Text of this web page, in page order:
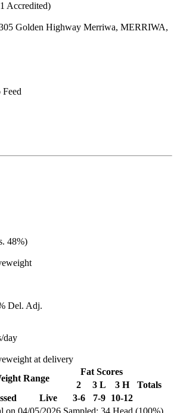
Accredited)
Golden Highway Merriwa, MERRIWA,
48%)
Del. Adj.
day
at delivery
on 04/05/2026 Sampled: 34 Head (100%)
Range
Fat Scores
2
3 L 3 H
Totals
Live 3-6 7-9 10-12